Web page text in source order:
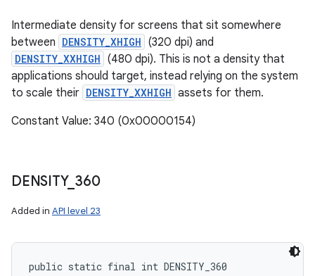
Intermediate density for screens that sit somewhere
between DENSITY_XHIGH (320 dpi) and
DENSITY_XXHIGH (480 dpi). This is not a density that
applications should target, instead relying on the system
to scale their DENSITY_XXHIGH assets for them.
Constant Value: 340 (0x00000154)
DENSITY_ 360
Added in API level 23
public static final int DENSITY_360